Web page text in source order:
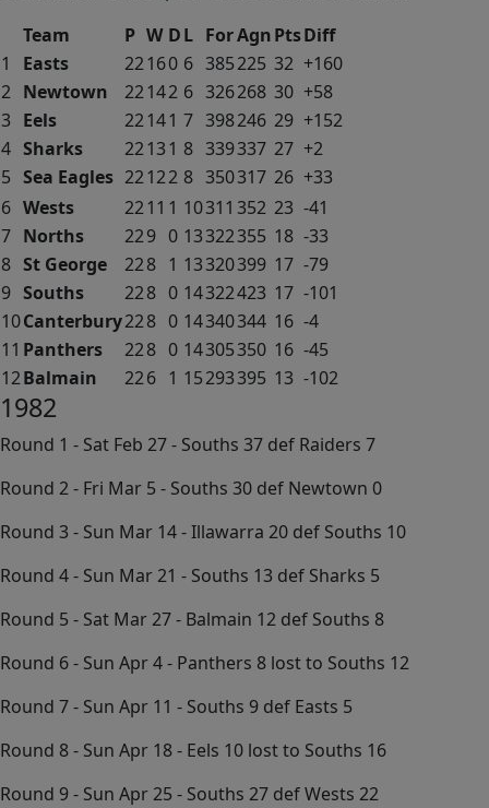
Team
P W DL ForAgnPtsDiff
1
Easts 22160 6 385225 32 +160
2 Newtown 22142 6 326268 30 +58
3 Eels 22141 7 398246 29 +152
4 Sharks 22131 8 339337 27 +2
5 Sea Eagles 22122 8 350317 26 +33
6 Wests 2211 1 10311 352 23 -41
7 Norths 229 0 13322355 18 -33
8 St George 228 1 13320399 17 -79
9 Souths 228 0 14322423 17 -101
10Canterbury228 0 14340344 16 -4
11 Panthers 228 0 14305350 16 -45
12Balmain 226 1 15293395 13 -102
1982
Round 1 - Sat Feb 27 - Souths 37 def Raiders 7
Round 2 - Fri Mar 5 - Souths 30 def Newtown 0
Round 3 - Sun Mar 14 - Illawarra 20 def Souths 10
Round 4 - Sun Mar 21 - Souths 13 def Sharks 5
Round 5 - Sat Mar 27 - Balmain 12 def Souths 8
Round 6 - Sun Apr 4 - Panthers 8 lost to Souths 12
Round 7 - Sun Apr 11 - Souths 9 def Easts 5
Round 8 - Sun Apr 18 - Eels 10 lost to Souths 16
Round 9 - Sun Apr 25 - Souths 27 def Wests 22